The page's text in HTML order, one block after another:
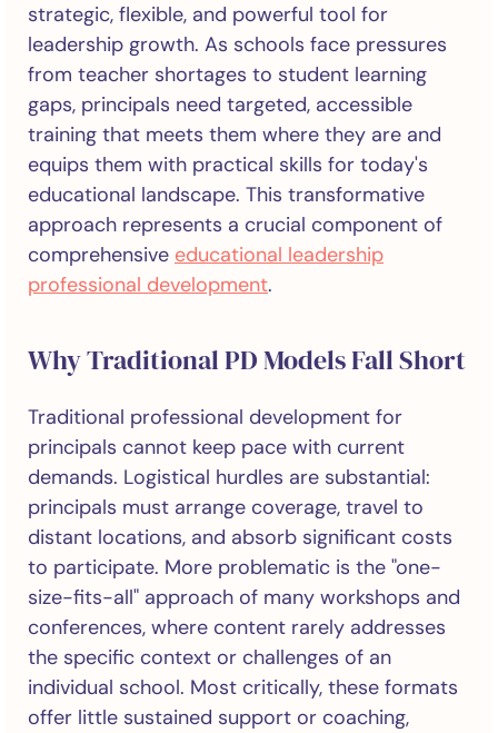
strategic, flexible, and powerful tool for
leadership growth. As schools face pressures
from teacher shortages to student learning
gaps, principals need targeted, accessible
training that meets them where they are and
equips them with practical skills for today's
educational landscape. This transformative
approach represents a crucial component of
comprehensive educational leadership
professional development.
Why Traditional PD Models Fall Short
Traditional professional development for
principals cannot keep pace with current
demands. Logistical hurdles are substantial:
principals must arrange coverage, travel to
distant locations, and absorb significant costs
to participate. More problematic is the "one-
size-fits-all" approach of many workshops and
conferences, where content rarely addresses
the specific context or challenges of an
individual school. Most critically, these formats
offer little sustained support or coaching,